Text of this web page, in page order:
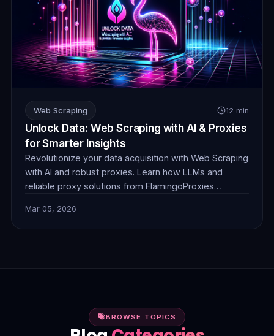
Web Scraping 12 min
Unlock Data: Web Scraping with AI & Proxies
for Smarter Insights
Revolutionize your data acquisition with Web Scraping
with AI and robust proxies. Learn how LLMs and
reliable proxy solutions from FlamingoProxies
dynamic content, and unstructured data, delivering
smarter, more efficient insights.
Mar 05, 2026
BROWSE TOPICS